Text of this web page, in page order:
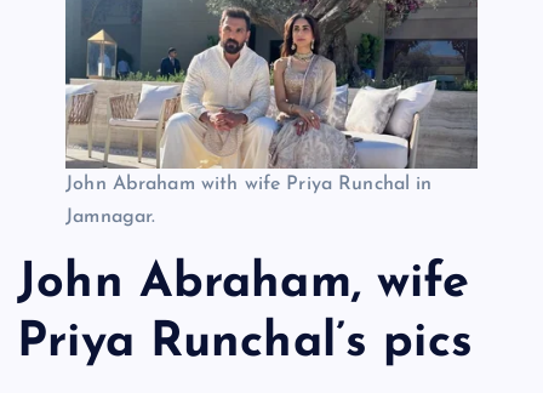
John Abraham with wife Priya Runchal in
Jamnagar.
John Abraham, wife
Priya Runchal’s pics